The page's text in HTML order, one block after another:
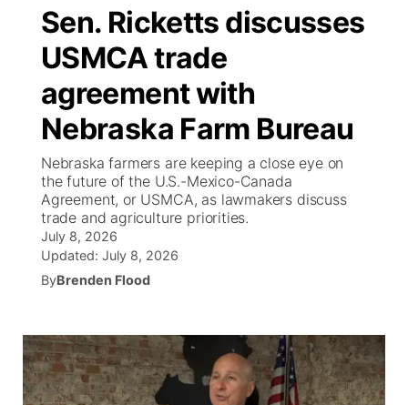
Regional
Ag & Outdoor
News Team
Nebraska Road Conditions
Colorado Road Conditions
South Dakota Road Conditions
Wyoming Road Conditions
Weather Pic of the Week
Broadcast Schedule
NCN Player of the Game
NCN Top Plays
Coach Interviews
Rankings
NCN Sports
Team Alerts
The Twister
Listen Live
Twister Country Calendar
Sandhills Classifieds
Watch Live
TV Program Guide
Promos
Future of Nebraska
Community Hero
Stretch Across Nebraska
Calendar
Community Features
About
Channel Finder
Jobs
Region: Sandhills ▼
Central
Sen. Ricketts discusses
USMCA trade
agreement with
Nebraska Farm Bureau
Nebraska farmers are keeping a close eye on
the future of the U.S.-Mexico-Canada
Agreement, or USMCA, as lawmakers discuss
trade and agriculture priorities.
July 8, 2026
Updated: July 8, 2026
ByBrenden Flood